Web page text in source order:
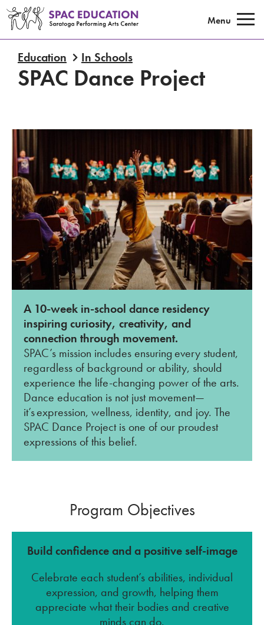
Saratoga Performing Arts Center
Menu
Education In Schools
SPAC Dance Project
A 10-week in-school dance residency
inspiring curiosity, creativity, and
connection through movement.
SPAC’s mission includes ensuring every student,
regardless of background or ability, should
experience the life-changing power of the arts.
Dance education is not just movement—
it’s expression, wellness, identity, and joy. The
SPAC Dance Project is one of our proudest
expressions of this belief.
Program Objectives
Build confidence and a positive self-image
Celebrate each student’s abilities, individual
expression, and growth, helping them
appreciate what their bodies and creative
minds can do.